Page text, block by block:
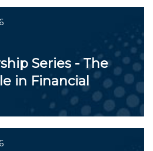
Series - The
in Financial